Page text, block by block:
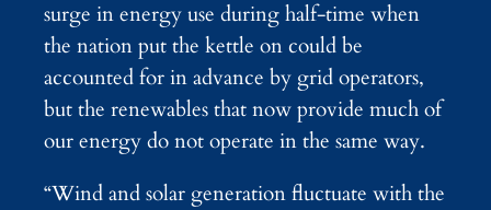
surge in energy use during half-time when
the nation put the kettle on could be
accounted for in advance by grid operators,
but the renewables that now provide much of
our energy do not operate in the same way.
“Wind and solar generation fluctuate with the